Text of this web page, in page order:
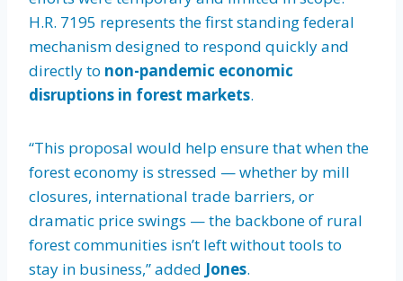
H.R. 7195 represents the first standing federal
mechanism designed to respond quickly and
directly to non-pandemic economic
disruptions in forest markets.
“This proposal would help ensure that when the
forest economy is stressed — whether by mill
closures, international trade barriers, or
dramatic price swings — the backbone of rural
forest communities isn’t left without tools to
stay in business,” added Jones.